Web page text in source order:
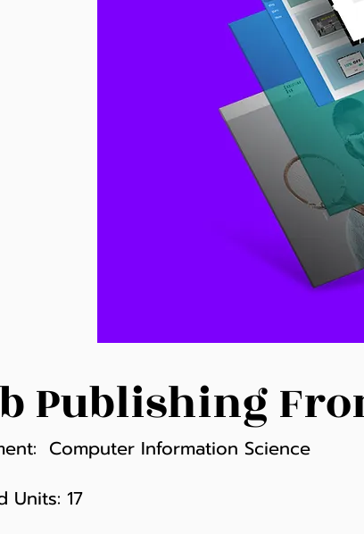
Publishing
Computer Information Science
Units: 17